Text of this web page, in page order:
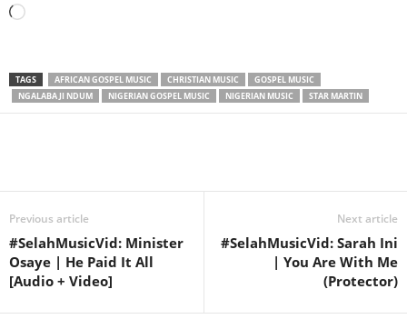
Loading…
TAGS AFRICAN GOSPEL MUSIC CHRISTIAN MUSIC
GOSPEL MUSIC
NGALABA JI NDUM
NIGERIAN GOSPEL MUSIC NIGERIAN MUSIC STAR MARTIN
Previous article
#SelahMusicVid: Minister
Osaye | He Paid It All
[Audio + Video]
Next article
#SelahMusicVid: Sarah Ini
| You Are With Me
(Protector)